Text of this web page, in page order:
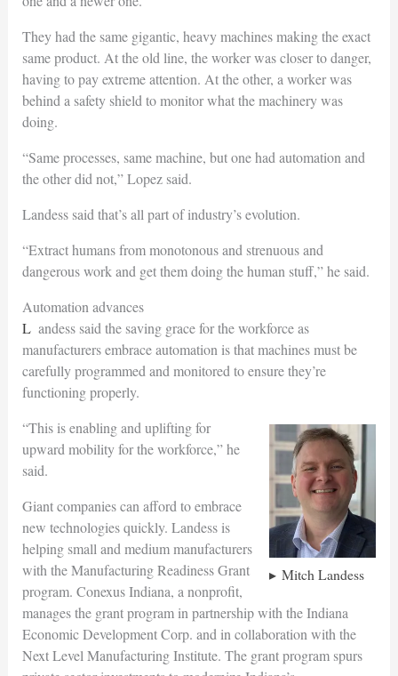
They had the same gigantic, heavy machines making the exact
same product. At the old line, the worker was closer to danger,
having to pay extreme attention. At the other, a worker was
behind a safety shield to monitor what the machinery was
doing.
“Same processes, same machine, but one had automation and
the other did not,” Lopez said.
Landess said that’s all part of industry’s evolution.
“Extract humans from monotonous and strenuous and
dangerous work and get them doing the human stuff,” he said.
Automation advances
Landess said the saving grace for the workforce as
manufacturers embrace automation is that machines must be
carefully programmed and monitored to ensure they’re
functioning properly.
Mitch Landess
“This is enabling and uplifting for
upward mobility for the workforce,” he
said.
Giant companies can afford to embrace
new technologies quickly. Landess is
helping small and medium manufacturers
with the Manufacturing Readiness Grant
program. Conexus Indiana, a nonprofit,
manages the grant program in partnership with the Indiana
Economic Development Corp. and in collaboration with the
Next Level Manufacturing Institute. The grant program spurs